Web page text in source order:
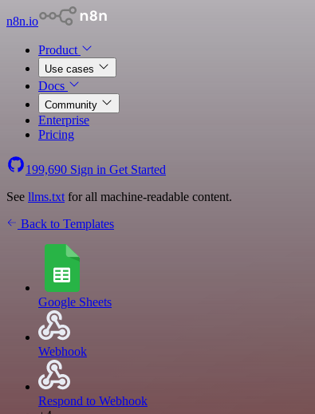
n8n.io
Product
Use cases
Docs
Community
Enterprise
Pricing
199,690 Sign in Get Started
See llms.txt for all machine-readable content.
Back to Templates
Google Sheets
Webhook
Respond to Webhook